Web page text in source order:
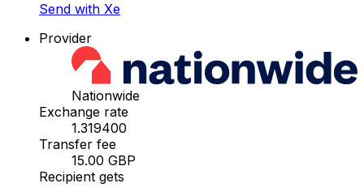
Send with Xe
Provider
Nationwide
Exchange rate
1.319400
Transfer fee
15.00 GBP
Recipient gets